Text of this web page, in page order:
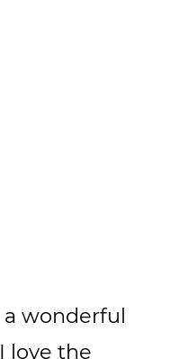
wonderful
love the